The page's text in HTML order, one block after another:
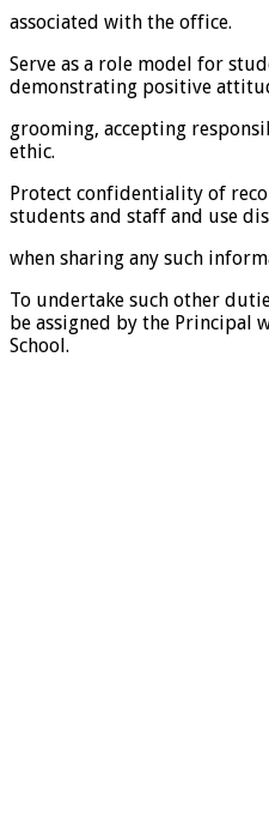
associated with the office.
Serve as a role model for
demonstrating positive
grooming, accepting
ethic.
Protect confidentiality of
students and staff and use
when sharing any such
To undertake such other
be assigned by the Principal
School.